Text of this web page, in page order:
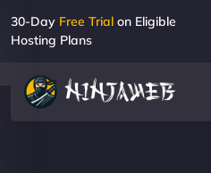
30-Day Free Trial on Eligible
Hosting Plans